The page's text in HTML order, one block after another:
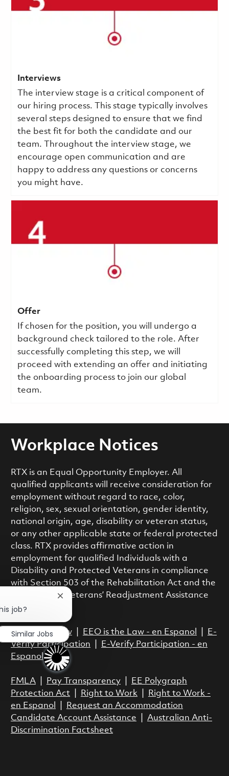
Interviews
The interview stage is a critical component of
our hiring process. This stage typically involves
several steps designed to ensure that we find
the best fit for both the candidate and our
team. Throughout the interview stage, we
encourage open communication and are
happy to address any questions or concerns
you might have.
Offer
If chosen for the position, you will undergo a
background check tailored to the role. After
successfully completing this step, we will
proceed with extending an offer and initiating
the onboarding process to join our global
team.
Workplace Notices
RTX is an Equal Opportunity Employer. All
qualified applicants will receive consideration for
employment without regard to race, color,
religion, sex, sexual orientation, gender identity,
national origin, age, disability or veteran status,
or any other applicable state or federal protected
class. RTX provides affirmative action in
employment for qualified Individuals with a
Disability and Protected Veterans in compliance
with Section 503 of the Rehabilitation Act and the
Vietnam Era Veterans’ Readjustment Assistance
Act.
EEO is the Law| EEO is the Law - en Espanol
E-
Verify Participation
E-Verify Participation - en
Espanol
FMLA| Pay Transparency|
EE Polygraph
Protection Act| Right to Work|
Right to Work -
en Espanol
Request an Accommodation
Candidate Account Assistance
Australian Anti-
Discrimination Factsheet
job?
Close chatbot notification
Similar Jobs